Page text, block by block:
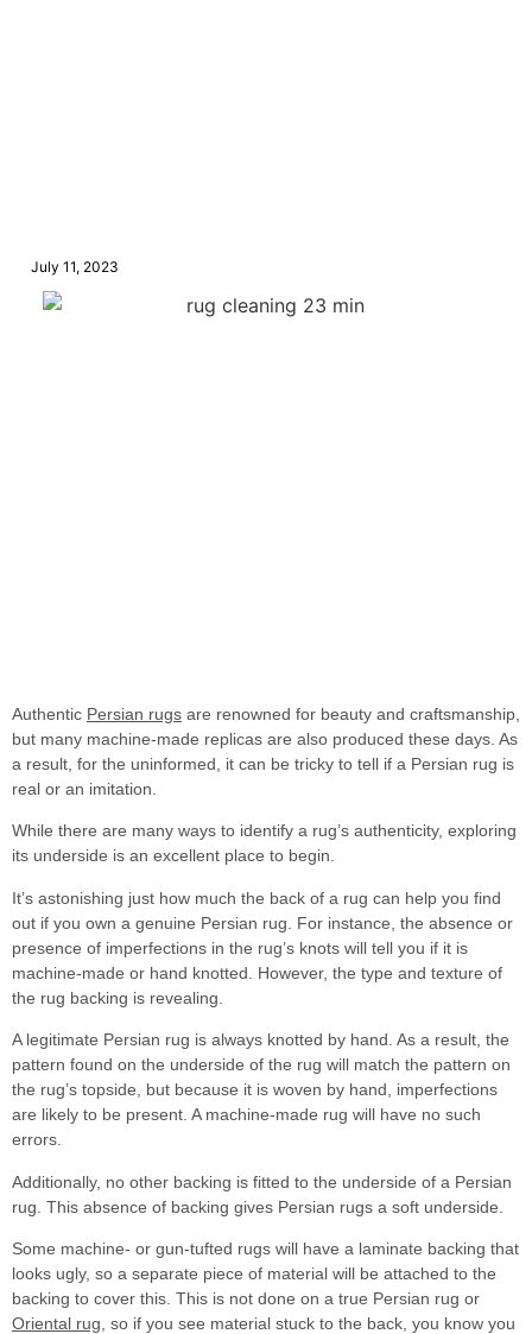
July 11, 2023
Authentic Persian rugs are renowned for beauty and craftsmanship,
but many machine-made replicas are also produced these days. As
a result, for the uninformed, it can be tricky to tell if a Persian rug is
real or an imitation.
While there are many ways to identify a rug’s authenticity, exploring
its underside is an excellent place to begin.
It’s astonishing just how much the back of a rug can help you find
out if you own a genuine Persian rug. For instance, the absence or
presence of imperfections in the rug’s knots will tell you if it is
machine-made or hand knotted. However, the type and texture of
the rug backing is revealing.
A legitimate Persian rug is always knotted by hand. As a result, the
pattern found on the underside of the rug will match the pattern on
the rug’s topside, but because it is woven by hand, imperfections
are likely to be present. A machine-made rug will have no such
errors.
Additionally, no other backing is fitted to the underside of a Persian
rug. This absence of backing gives Persian rugs a soft underside.
Some machine- or gun-tufted rugs will have a laminate backing that
looks ugly, so a separate piece of material will be attached to the
backing to cover this. This is not done on a true Persian rug or
Oriental rug , so if you see material stuck to the back, you know you